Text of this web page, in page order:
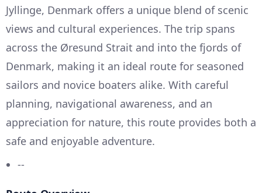
Jyllinge, Denmark offers a unique blend of scenic
views and cultural experiences. The trip spans
across the Øresund Strait and into the fjords of
Denmark, making it an ideal route for seasoned
sailors and novice boaters alike. With careful
planning, navigational awareness, and an
appreciation for nature, this route provides both a
safe and enjoyable adventure.
--